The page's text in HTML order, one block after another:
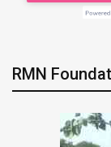
RMN